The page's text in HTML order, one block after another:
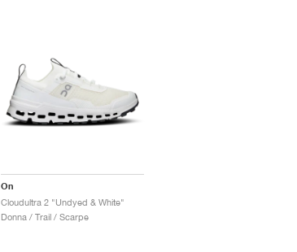
On
Cloudultra 2 "Undyed & White"
Donna / Trail / Scarpe